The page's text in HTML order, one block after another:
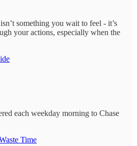
something you wait to feel - it’s
your actions, especially when the
each weekday morning to Chase
Time